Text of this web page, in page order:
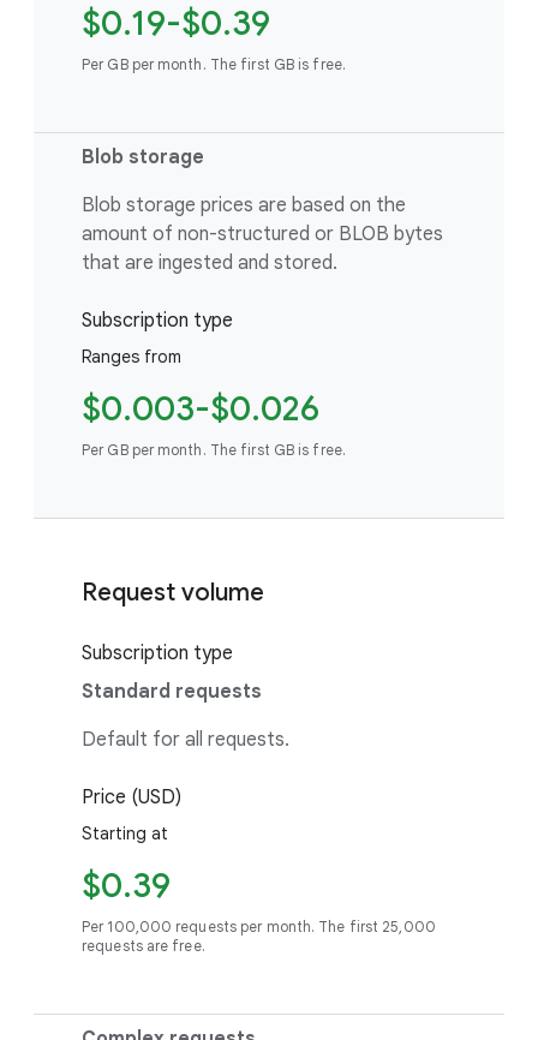
$0.19-$0.39
Per GB per month. The first GB is free.
Blob storage
Blob storage prices are based on the
amount of non-structured or BLOB bytes
that are ingested and stored.
Subscription type
Ranges from
$0.003-$0.026
Per GB per month. The first GB is free.
Request volume
Subscription type
Standard requests
Default for all requests.
Price (USD)
Starting at
$0.39
Per 100,000 requests per month. The first 25,000
requests are free.